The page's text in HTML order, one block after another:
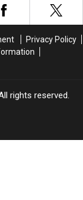
Privacy Policy
rights reserved.